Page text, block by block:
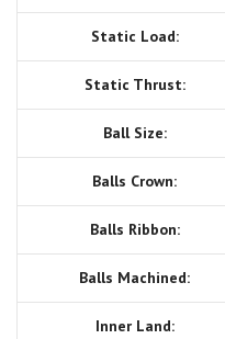
Static Load:
Static Thrust:
Ball Size:
Balls Crown:
Balls Ribbon:
Balls Machined:
Inner Land: